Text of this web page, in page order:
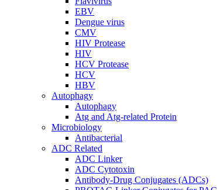
EBV
Dengue virus
CMV
HIV Protease
HIV
HCV Protease
HCV
HBV
Autophagy
Autophagy
Atg and Atg-related Protein
Microbiology
Antibacterial
ADC Related
ADC Linker
ADC Cytotoxin
Antibody-Drug Conjugates (ADCs)